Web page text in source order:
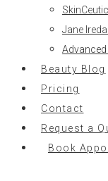
Jane
Beauty Blog
Pricing
Contact
Request a
Book